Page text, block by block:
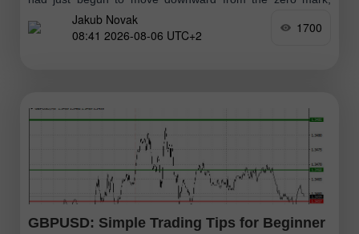
confirming the correct entry point to sell the dollar
Jakub Novak
08:41 2026-08-06 UTC+2
1700
GBPUSD: Simple Trading Tips for Beginner